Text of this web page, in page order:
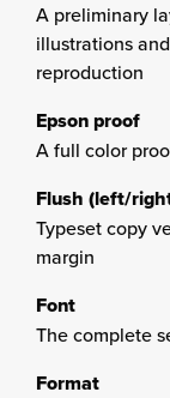
A preliminary
illustrations
reproduction
Epson proof
A full color
Flush (left/
Typeset copy
margin
Font
The complete
Format